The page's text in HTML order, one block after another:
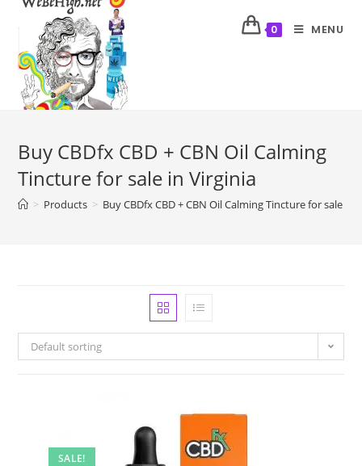
0 MENU
Buy CBDfx CBD + CBN Oil Calming
Tincture for sale in Virginia
> Products > Buy CBDfx CBD + CBN Oil Calming Tincture for sale in
Default sorting
SALE!